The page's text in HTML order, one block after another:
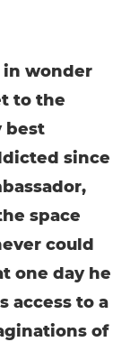
in wonder
to the
best
since
space
could
one day he
access to a
of